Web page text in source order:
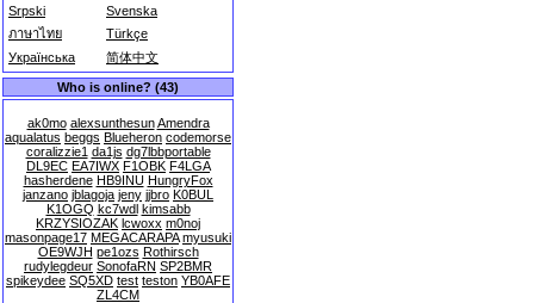
Srpski
Svenska
ภาษาไทย
Türkçe
Українська
简体中文
Who is online? (43)
ak0mo alexsunthesun Amendra
aqualatus beggs Blueheron codemorse
coralizzie1 da1js dg7lbbportable
DL9EC EA7IWX F1OBK F4LGA
hasherdene HB9INU HungryFox
janzano jblagoja jeny jjbro K0BUL
K1OGQ kc7wdl kimsabb
KRZYSIOZAK lcwoxx m0noj
masonpage17 MEGACARAPA myusuki
OE9WJH pe1ozs Rothirsch
rudylegdeur SonofaRN SP2BMR
spikeydee SQ5XD test teston YB0AFE
ZL4CM